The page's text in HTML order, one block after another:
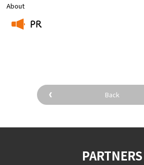
About
PR
Back
PARTNERS